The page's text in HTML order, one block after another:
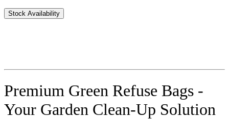
Stock Availability
Premium Green Refuse Bags -
Your Garden Clean-Up Solution